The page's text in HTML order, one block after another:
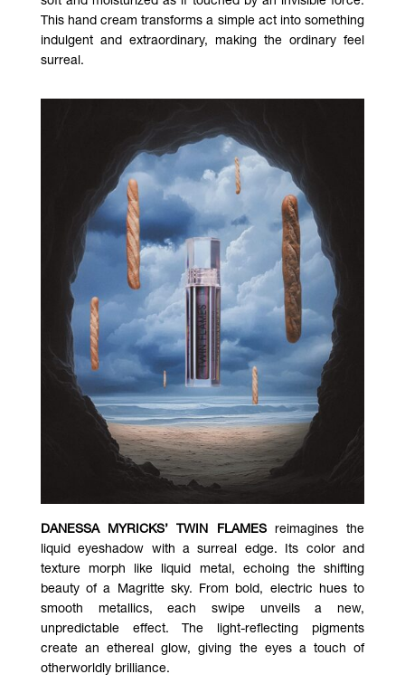
This hand cream transforms a simple act into something
indulgent and extraordinary, making the ordinary feel
surreal.
DANESSA MYRICKS’ TWIN FLAMESreimagines the
liquid eyeshadow with a surreal edge. Its color and
texture morph like liquid metal, echoing the shifting
beauty of a Magritte sky. From bold, electric hues to
smooth metallics, each swipe unveils a new,
unpredictable effect. The light-reflecting pigments
create an ethereal glow, giving the eyes a touch of
otherworldly brilliance.